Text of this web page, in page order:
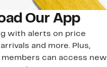
Our App
with alerts on price
and more. Plus,
members can access new